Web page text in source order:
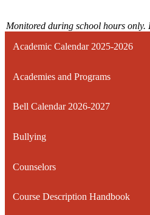
Monitored during school hours only.
Academic Calendar 2025-2026
Academies and Programs
Bell Calendar 2026-2027
Bullying
Counselors
Course Description Handbook